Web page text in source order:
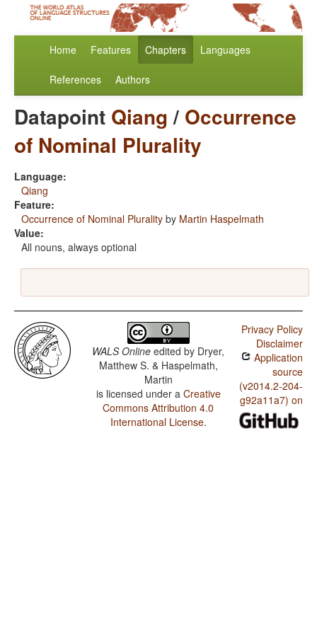
Home Features Chapters Languages
References Authors
Datapoint Qiang/ Occurrence
of Nominal Plurality
Language:
Qiang
Feature:
Occurrence of Nominal Plurality by Martin Haspelmath
Value:
All nouns, always optional
WALS Online edited by Dryer,
Matthew S. & Haspelmath,
Martin
is licensed under a Creative
Commons Attribution 4.0
International License.
Privacy Policy
Disclaimer
Application
source
(v2014.2-204-
g92a11a7) on